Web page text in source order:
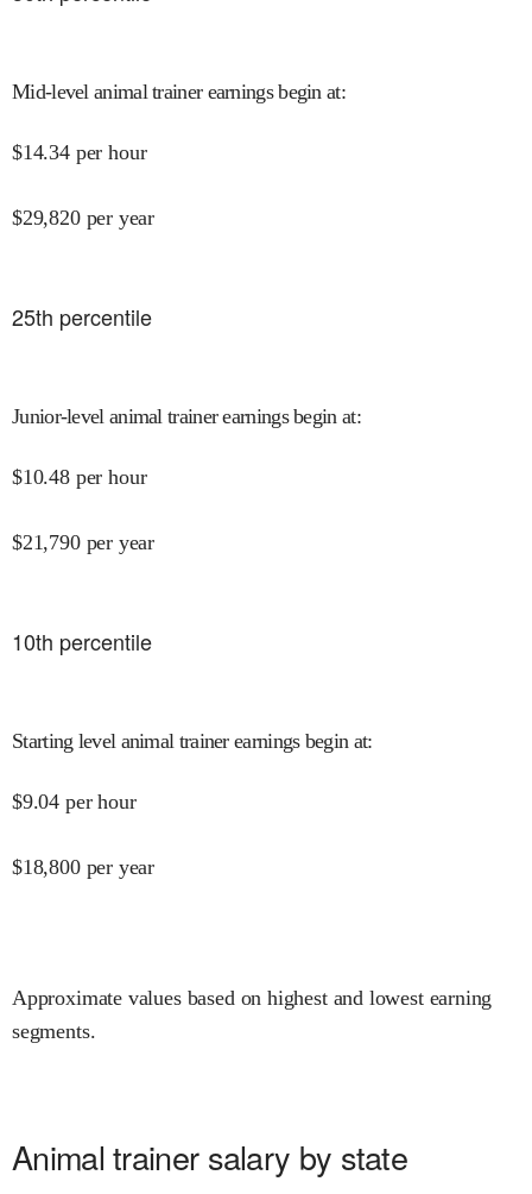
Mid-level animal trainer earnings begin at:
$14.34 per hour
$29,820 per year
25th percentile
Junior-level animal trainer earnings begin at:
$10.48 per hour
$21,790 per year
10th percentile
Starting level animal trainer earnings begin at:
$9.04 per hour
$18,800 per year
Approximate values based on highest and lowest earning
segments.
Animal trainer salary by state